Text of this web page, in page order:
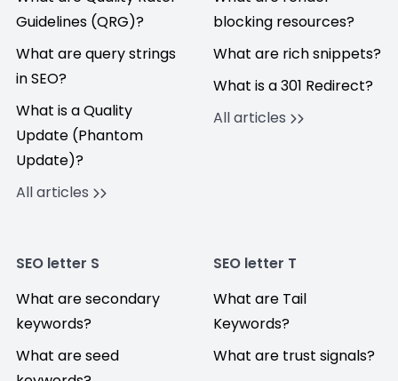
Guidelines (QRG)?
What are query strings
in SEO?
What is a Quality
Update (Phantom
Update)?
All articles
blocking resources?
What are rich snippets?
What is a 301 Redirect?
All articles
SEO letter S
What are secondary
keywords?
What are seed
SEO letter T
What are Tail
Keywords?
What are trust signals?